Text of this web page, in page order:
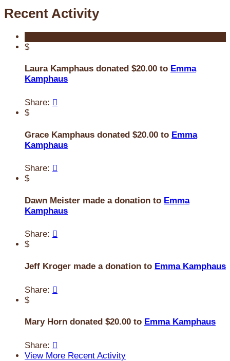
Recent Activity
$
Laura Kamphaus donated $20.00 to Emma
Kamphaus
Share: 
$
Grace Kamphaus donated $20.00 to Emma
Kamphaus
Share: 
$
Dawn Meister made a donation to Emma
Kamphaus
Share: 
$
Jeff Kroger made a donation to Emma Kamphaus
Share: 
$
Mary Horn donated $20.00 to Emma Kamphaus
Share: 
View More Recent Activity